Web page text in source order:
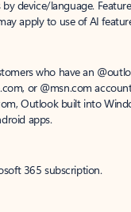
device/language.
apply to use of AI
who have an
or @msn.com
Outlook built into
apps.
365 subscription.